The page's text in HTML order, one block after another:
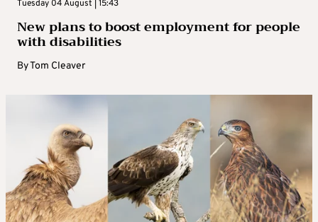
Tuesday 04 August | 15:43
New plans to boost employment for people
with disabilities
ByTom Cleaver